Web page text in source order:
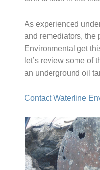
As experienced
and remediators, the
Environmental get
let’s review some of
an underground oil
Contact Waterline